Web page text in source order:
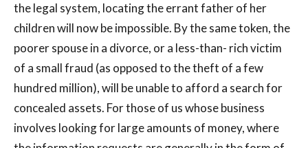
the legal system, locating the errant father of her
children will now be impossible. By the same token, the
poorer spouse in a divorce, or a less-than- rich victim
of a small fraud (as opposed to the theft of a few
hundred million), will be unable to afford a search for
concealed assets. For those of us whose business
involves looking for large amounts of money, where